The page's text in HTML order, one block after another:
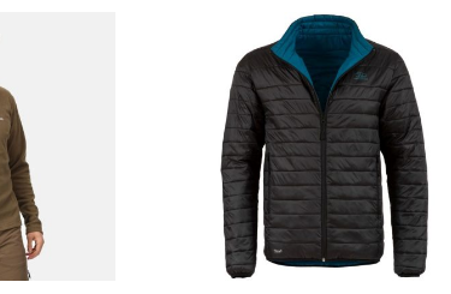
S-
XXL
quantity